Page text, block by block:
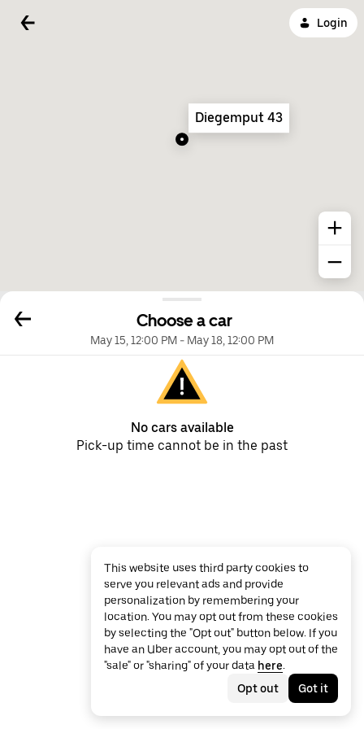
Login
Choose a car
May 15, 12:00 PM - May 18, 12:00 PM
No cars available
Pick-up time cannot be in the past
Diegemput 43
This website uses third party cookies to
serve you relevant ads and provide
personalization by remembering your
location. You may opt out from these cookies
by selecting the "Opt out" button below. If you
have an Uber account, you may opt out of the
"sale" or "sharing" of your data here.
Opt out
Got it